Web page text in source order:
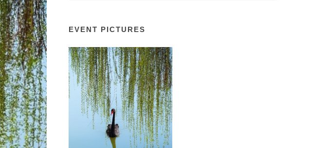
EVENT PICTURES